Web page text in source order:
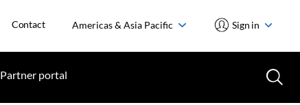
Contact Americas & Asia Pacific Sign in
Partner portal